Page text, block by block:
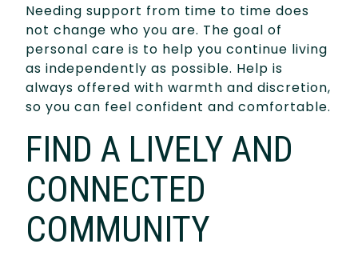
Needing support from time to time does
not change who you are. The goal of
personal care is to help you continue living
as independently as possible. Help is
always offered with warmth and discretion,
so you can feel confident and comfortable.
FIND A LIVELY AND
CONNECTED
COMMUNITY